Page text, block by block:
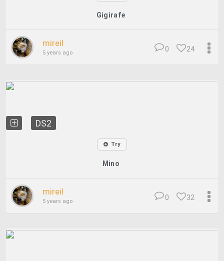
Gigirafe
mireil
5 years ago 24
0
DS2
Try
Mino
mireil
5 years ago 32
0